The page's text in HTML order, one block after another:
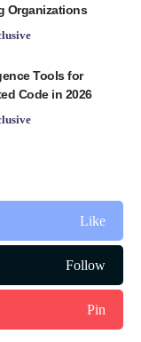
Organizations
Tools for
Code in 2026
Like
Follow
Pin